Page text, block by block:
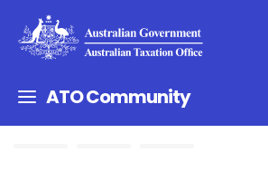
ATO Community